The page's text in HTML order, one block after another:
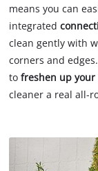
means you can
integrated
clean gently with
corners and
tofreshen up
cleaner a real all-